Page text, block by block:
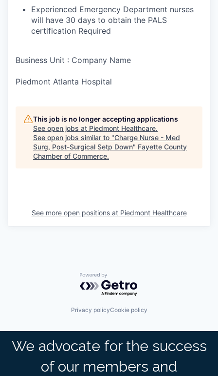
Experienced Emergency Department nurses
will have 30 days to obtain the PALS
certification Required
Business Unit : Company Name
Piedmont Atlanta Hospital
This job is no longer accepting applications
See open jobs at Piedmont Healthcare.
See open jobs similar to "Charge Nurse - Med
Surg, Post-Surgical Setp Down" Fayette County
Chamber of Commerce.
See more open positions at Piedmont Healthcare
Powered by Getro.com
Privacy policyCookie policy
We advocate for the success
of our members and